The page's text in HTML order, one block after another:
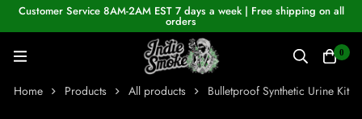
Customer Service 8AM-2AM EST 7 days a week | Free shipping on all
orders
0
Home Products All products Bulletproof Synthetic Urine Kit